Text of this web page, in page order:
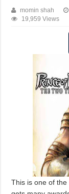
momin shah
19,959 Views
This is one of